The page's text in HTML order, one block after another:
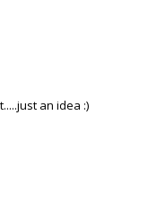
an idea :)